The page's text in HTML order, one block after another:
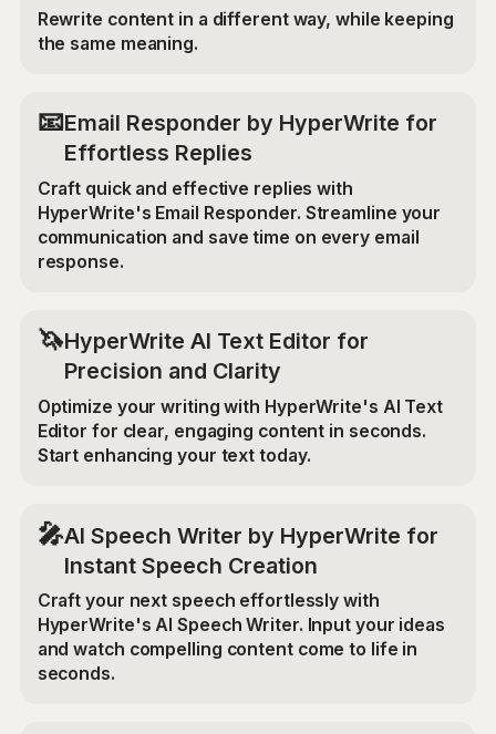
Rewrite content in a different way, while keeping
the same meaning.
📧Email Responder by HyperWrite for
Effortless Replies
Craft quick and effective replies with
HyperWrite's Email Responder. Streamline your
communication and save time on every email
response.
🦄HyperWrite AI Text Editor for
Precision and Clarity
Optimize your writing with HyperWrite's AI Text
Editor for clear, engaging content in seconds.
Start enhancing your text today.
🎤AI Speech Writer by HyperWrite for
Instant Speech Creation
Craft your next speech effortlessly with
HyperWrite's AI Speech Writer. Input your ideas
and watch compelling content come to life in
seconds.